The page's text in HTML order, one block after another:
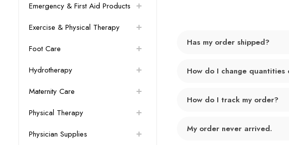
Emergency & First Aid Products
Exercise & Physical Therapy
Foot Care
Hydrotherapy
Maternity Care
Physical Therapy
Physician Supplies
Has my order shipped?
How do I change
How do I track my order?
My order never arrived.